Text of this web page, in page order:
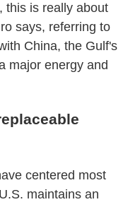
this is really about
says, referring to
China, the Gulf's
major energy and
centered most
maintains an